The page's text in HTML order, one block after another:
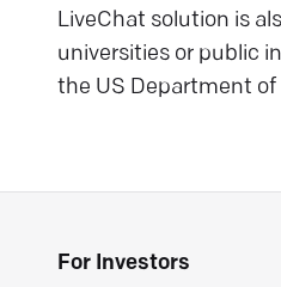
LiveChat solution is
universities or public
the US Department of
For Investors